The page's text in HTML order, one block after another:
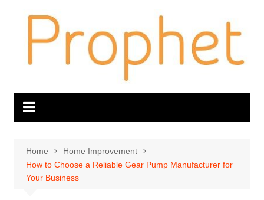
Home
Home Improvement
How to Choose a Reliable Gear Pump Manufacturer for
Your Business